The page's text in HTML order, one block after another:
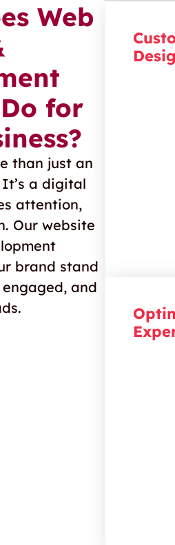
Web
for
than just an
It’s a digital
attention,
Our website
brand stand
engaged, and